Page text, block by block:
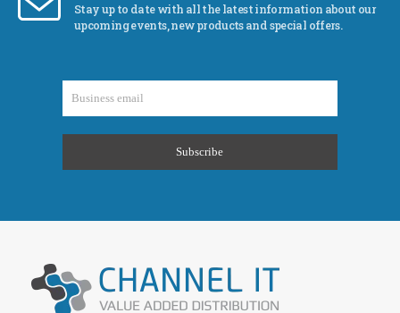
Stay up to date with all the latest information about our
upcoming events, new products and special offers.